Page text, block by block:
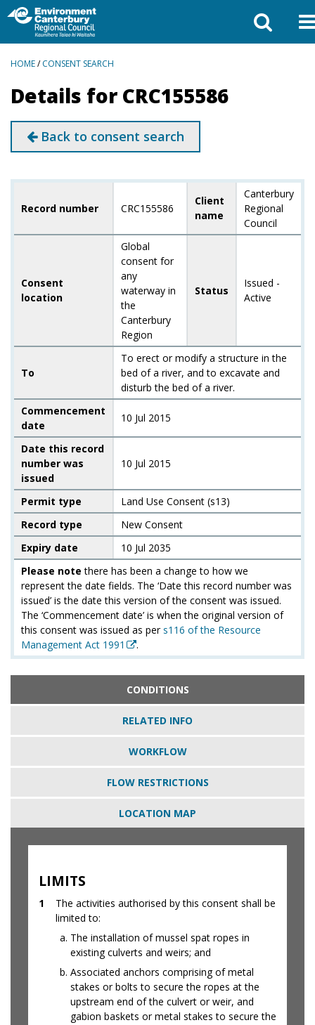
BREADCRUMBS
HOME/CONSENT SEARCH
Details for CRC155586
Back to consent search
Record number CRC155586
Client
name
Canterbury
Regional
Council
Consent
location
Global
consent for
any
waterway in
the
Canterbury
Region
Status
Issued -
Active
To
To erect or modify a structure in the
bed of a river, and to excavate and
disturb the bed of a river.
Commencement
date
10 Jul 2015
Date this record
number was
issued
10 Jul 2015
Permit type
Land Use Consent (s13)
Record type
New Consent
Expiry date
10 Jul 2035
Please note there has been a change to how we
represent the date fields. The ‘Date this record number was
issued’ is the date this version of the consent was issued.
The ‘Commencement date’ is when the original version of
this consent was issued as pers116 of the Resource
Management Act 1991
.
CONDITIONS
RELATED INFO
WORKFLOW
FLOW RESTRICTIONS
LOCATION MAP
LIMITS
1
The activities authorised by this consent shall be
limited to:
The installation of mussel spat ropes in
existing culverts and weirs; and
Associated anchors comprising of metal
stakes or bolts to secure the ropes at the
upstream end of the culvert or weir, and
gabion baskets or metal stakes to secure the